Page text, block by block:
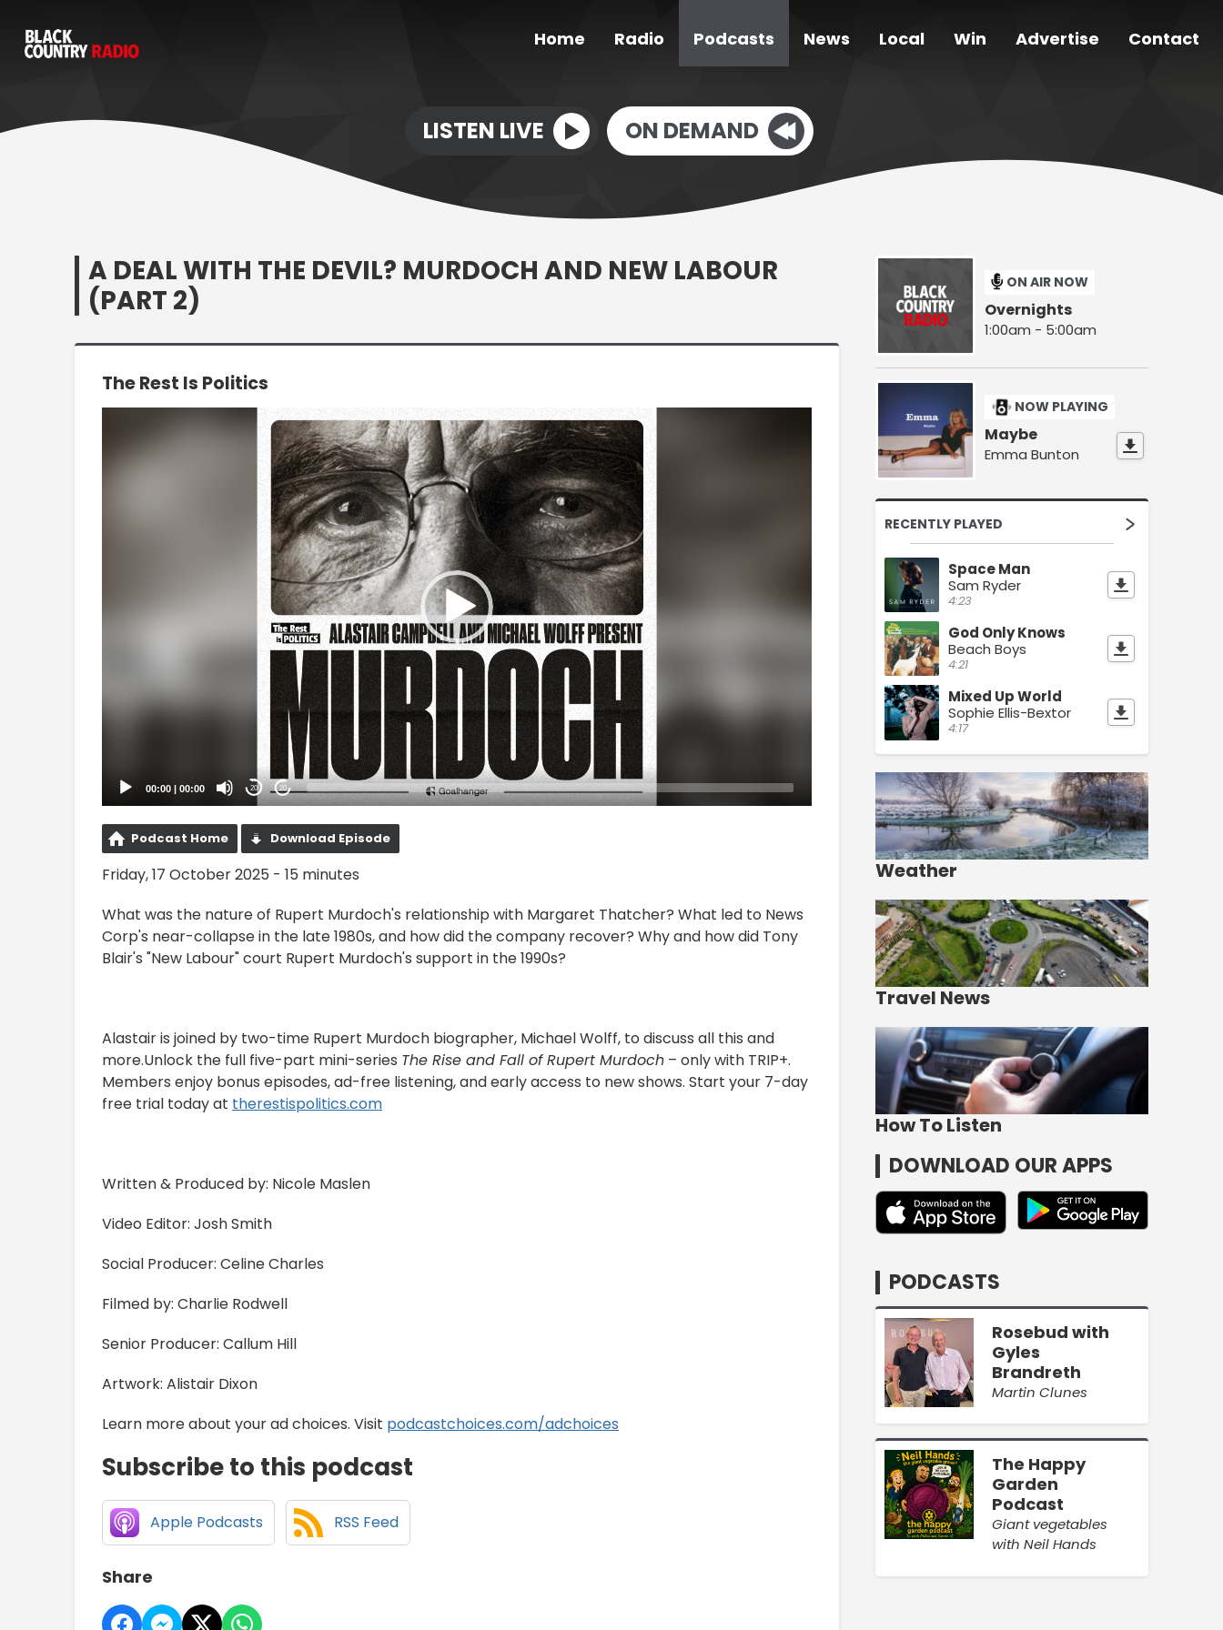
Home Radio Podcasts News Local Win Advertise Contact
LISTEN LIVE ON DEMAND
A DEAL WITH THE DEVIL? MURDOCH AND NEW LABOUR
(PART 2)
The Rest Is Politics
00:00 00:00 20 20
Podcast Home Download Episode
Friday, 17 October 2025 - 15 minutes
What was the nature of Rupert Murdoch's relationship with Margaret Thatcher? What led to News
Corp's near-collapse in the late 1980s, and how did the company recover? Why and how did Tony
Blair's "New Labour" court Rupert Murdoch's support in the 1990s?
Alastair is joined by two-time Rupert Murdoch biographer, Michael Wolff, to discuss all this and
more.Unlock the full five-part mini-series The Rise and Fall of Rupert Murdoch – only with TRIP+.
Members enjoy bonus episodes, ad-free listening, and early access to new shows. Start your 7-day
free trial today at ⁠therestispolitics.com⁠
Written & Produced by: Nicole Maslen
Video Editor: Josh Smith
Social Producer: Celine Charles
Filmed by: Charlie Rodwell
Senior Producer: Callum Hill
Artwork: Alistair Dixon
Learn more about your ad choices. Visit podcastchoices.com/adchoices
Subscribe to this podcast
Apple Podcasts RSS Feed
Share
ON AIR NOW
Overnights
1:00am - 5:00am
NOW PLAYING
Maybe
Emma Bunton
RECENTLY PLAYED
Space Man
Sam Ryder
4:23
God Only Knows
Beach Boys
4:21
Mixed Up World
Sophie Ellis-Bextor
4:17
Weather
Travel News
How To Listen
DOWNLOAD OUR APPS
PODCASTS
Rosebud with
Gyles
Brandreth
Martin Clunes
The Happy
Garden
Podcast
Giant vegetables
with Neil Hands